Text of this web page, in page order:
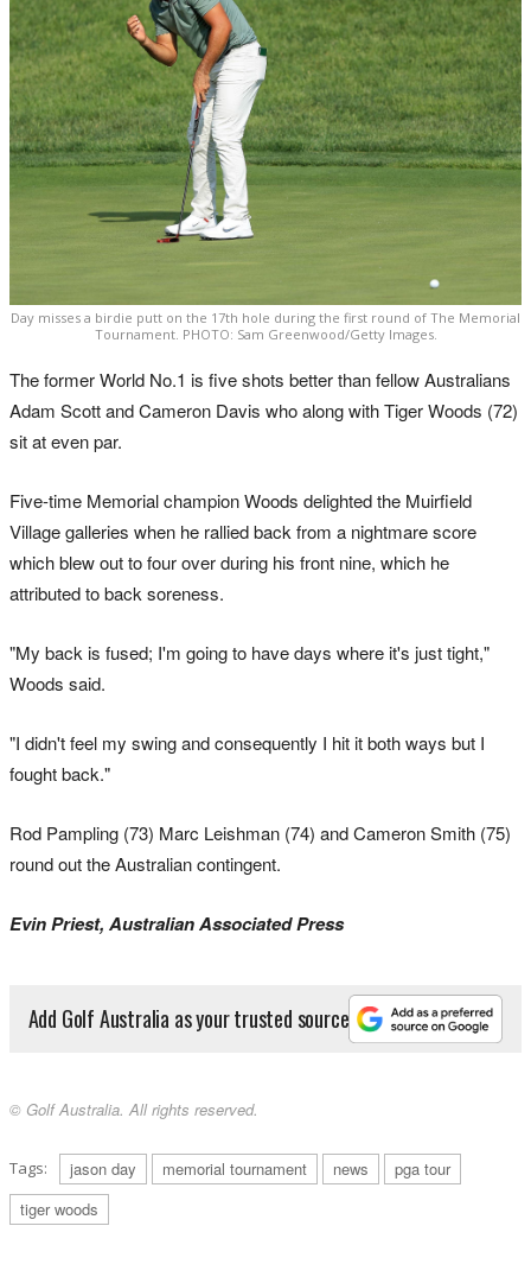
Day misses a birdie putt on the 17th hole during the first round of The Memorial
Tournament. PHOTO: Sam Greenwood/Getty Images.
The former World No.1 is five shots better than fellow Australians
Adam Scott and Cameron Davis who along with Tiger Woods (72)
sit at even par.
Five-time Memorial champion Woods delighted the Muirfield
Village galleries when he rallied back from a nightmare score
which blew out to four over during his front nine, which he
attributed to back soreness.
"My back is fused; I'm going to have days where it's just tight,"
Woods said.
"I didn't feel my swing and consequently I hit it both ways but I
fought back."
Rod Pampling (73) Marc Leishman (74) and Cameron Smith (75)
round out the Australian contingent.
Evin Priest, Australian Associated Press
Add Golf Australia as your trusted source
© Golf Australia. All rights reserved.
Tags: jason day memorial tournament news
pga tour
tiger woods